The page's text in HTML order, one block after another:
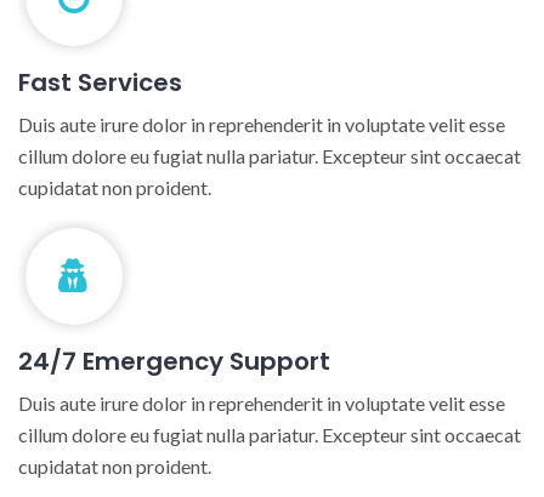
Fast Services
Duis aute irure dolor in reprehenderit in voluptate velit esse
cillum dolore eu fugiat nulla pariatur. Excepteur sint occaecat
cupidatat non proident.
24/7 Emergency Support
Duis aute irure dolor in reprehenderit in voluptate velit esse
cillum dolore eu fugiat nulla pariatur. Excepteur sint occaecat
cupidatat non proident.